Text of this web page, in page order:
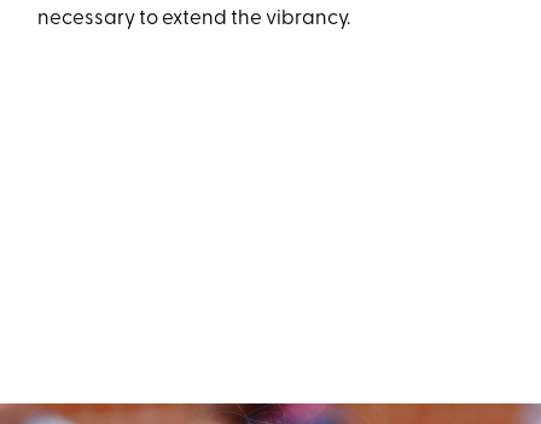
necessary to extend the vibrancy.